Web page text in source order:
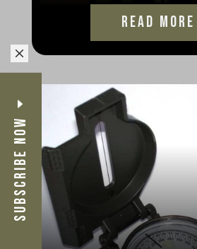
M
Subscribe Now
read more